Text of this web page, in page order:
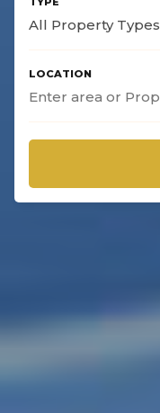
All Property Types